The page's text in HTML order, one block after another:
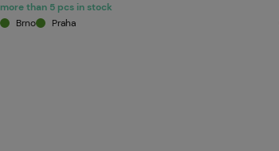
more than 5 pcs in stock
Brno
Praha